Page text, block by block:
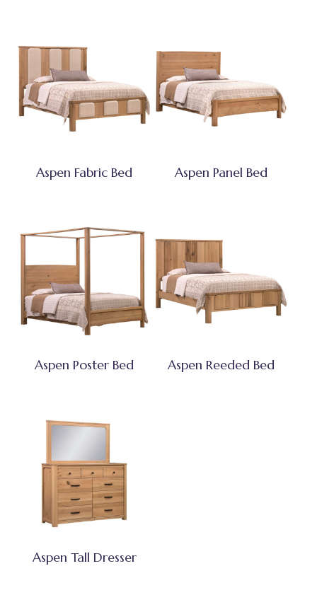
Aspen Fabric Bed Aspen Panel Bed
Aspen Poster Bed Aspen Reeded Bed
Aspen Tall Dresser